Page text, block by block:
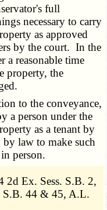
full
necessary to carry
as approved
by the court. In the
a reasonable time
property, the
to the conveyance,
a person under the
as a tenant by
law to make such
person.
Ex. Sess. S.B. 2,
44 & 45, A.L.